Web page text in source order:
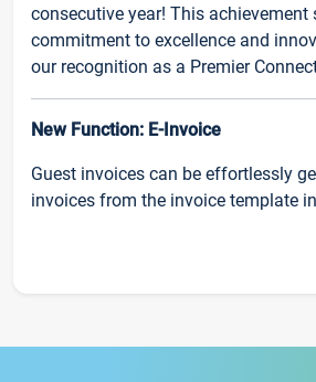
consecutive year! This achievement
commitment to excellence and
our recognition as a Premier
New Function: E-Invoice
Guest invoices can be effortlessly
invoices from the invoice template